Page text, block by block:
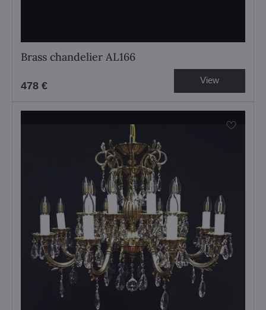
Brass chandelier AL166
478 € View